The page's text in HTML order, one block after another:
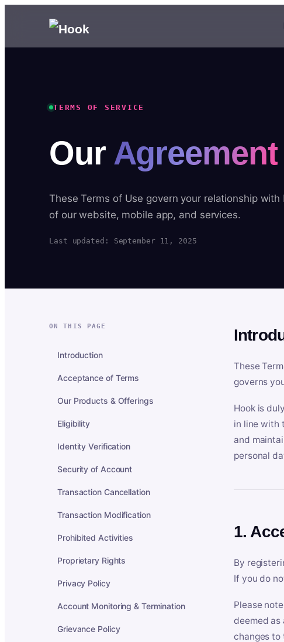
TERMS OF SERVICE
Our Agreement
These Terms of Use govern your relationship with
of our website, mobile app, and services.
Last updated: September 11, 2025
ON THIS PAGE
Introduction
Acceptance of Terms
Our Products & Offerings
Eligibility
Identity Verification
Security of Account
Transaction Cancellation
Transaction Modification
Prohibited Activities
Proprietary Rights
Privacy Policy
Account Monitoring & Termination
Grievance Policy
These
governs
Hook is
in line with
and
personal
1.
By
If you do
Please
deemed
changes to